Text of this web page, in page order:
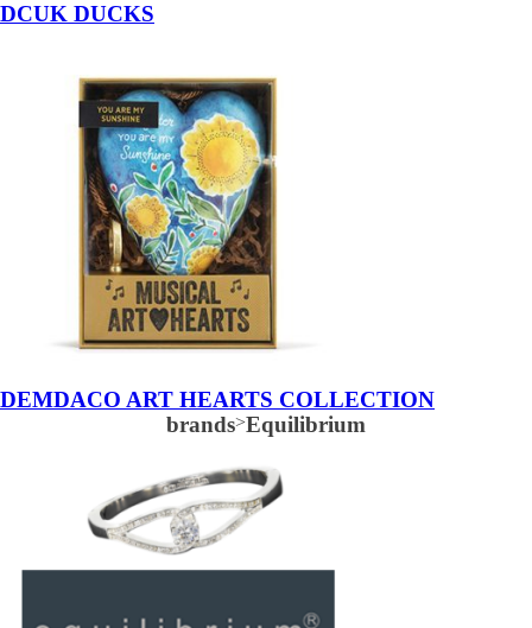
DCUK DUCKS
DEMDACO ART HEARTS COLLECTION
brands>Equilibrium